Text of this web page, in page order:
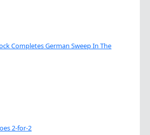
Completes German Sweep In The
2-for-2